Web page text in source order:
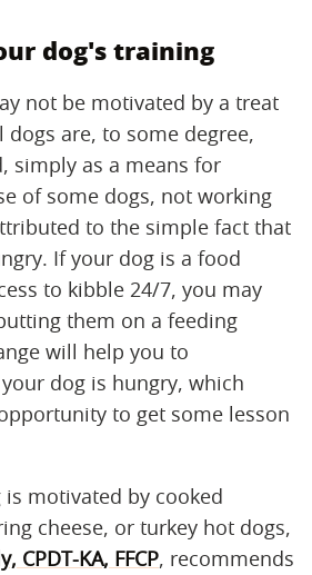
dog's training
not be motivated by a treat
are, to some degree,
simply as a means for
of some dogs, not working
to the simple fact that
If your dog is a food
to kibble 24/7, you may
them on a feeding
will help you to
dog is hungry, which
to get some lesson
motivated by cooked
cheese, or turkey hot dogs,
CPDT-KA, FFCP, recommends